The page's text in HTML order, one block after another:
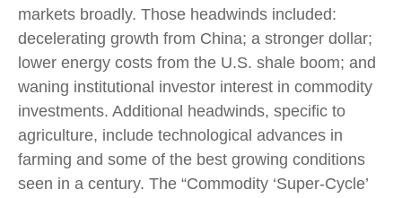
markets broadly. Those headwinds included:
decelerating growth from China; a stronger dollar;
lower energy costs from the U.S. shale boom; and
waning institutional investor interest in commodity
investments. Additional headwinds, specific to
agriculture, include technological advances in
farming and some of the best growing conditions
seen in a century. The “Commodity ‘Super-Cycle’